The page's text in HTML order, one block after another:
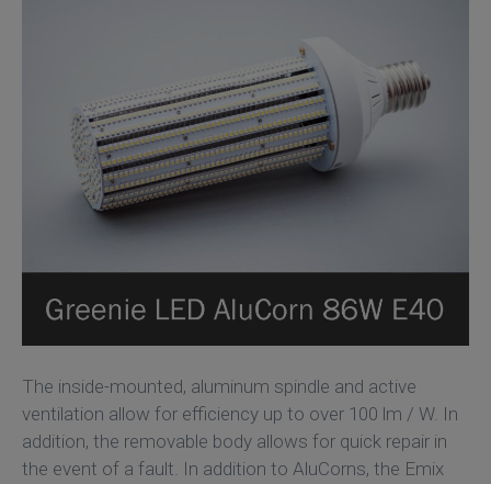
The inside-mounted, aluminum spindle and active
ventilation allow for efficiency up to over 100 lm / W. In
addition, the removable body allows for quick repair in
the event of a fault. In addition to AluCorns, the Emix